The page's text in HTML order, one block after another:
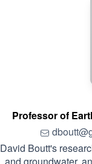
Professor of
David Boutt's